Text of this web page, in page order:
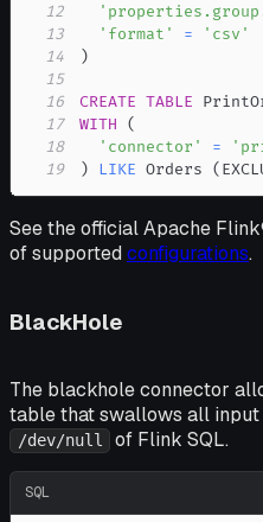
12
13
'format' =
'csv'
14
)
15
16
CREATE TABLE
17
WITH
(
18
'connector' =
19
) LIKE Orders (
See the official Apache
of supported configurations.
BlackHole
The blackhole connector
table that swallows all input
/dev/null of Flink SQL.
SQL